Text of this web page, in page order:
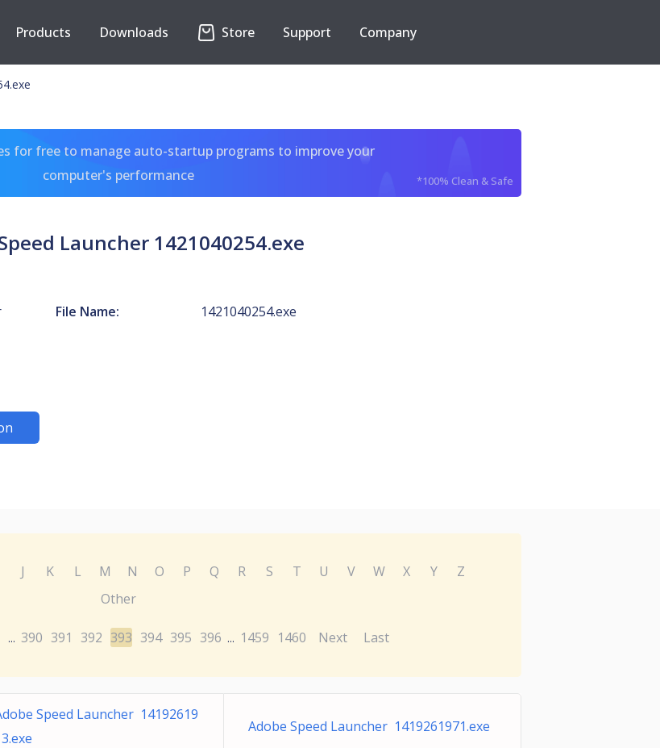
Products Downloads Store Support Company
for free to manage auto-startup programs to improve your
computer's performance
*100% Clean & Safe
Launcher 1421040254.exe
File Name: 1421040254.exe
J K L M N O P Q R S T U V W X Y
Z
Other
... 390 391 392 393 394 395 396 ... 1459 1460 Next Last
Speed Launcher 14192619
Adobe Speed Launcher 1419261971.exe